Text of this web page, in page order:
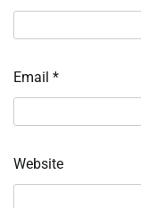
Email *
Website